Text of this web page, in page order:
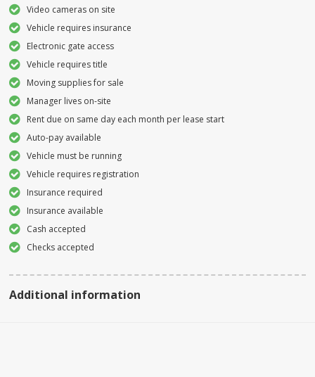
Video cameras on site
Vehicle requires insurance
Electronic gate access
Vehicle requires title
Moving supplies for sale
Manager lives on-site
Rent due on same day each month per lease start
Auto-pay available
Vehicle must be running
Vehicle requires registration
Insurance required
Insurance available
Cash accepted
Checks accepted
Additional information